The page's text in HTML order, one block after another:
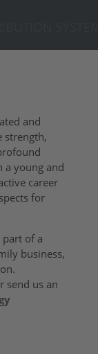
and
strength,
a young and
career
for
of a
business,
send us an